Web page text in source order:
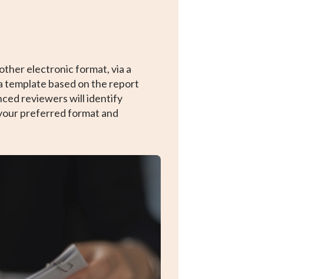
electronic format, via a
based on the report
reviewers will identify
preferred format and